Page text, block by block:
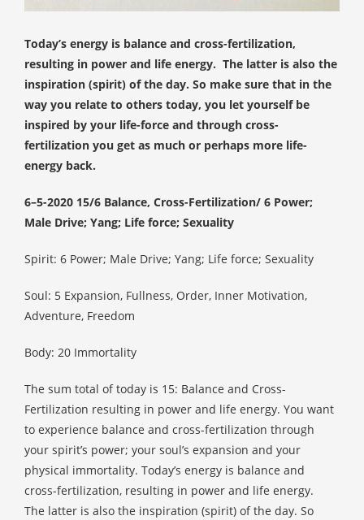
Today’s energy is balance and cross-fertilization,
resulting in power and life energy. The latter is also the
inspiration (spirit) of the day. So make sure that in the
way you relate to others today, you let yourself be
inspired by your life-force and through cross-
fertilization you get as much or perhaps more life-
energy back.
6–5-2020 15/6 Balance, Cross-Fertilization/ 6 Power;
Male Drive; Yang; Life force; Sexuality
Spirit: 6 Power; Male Drive; Yang; Life force; Sexuality
Soul: 5 Expansion, Fullness, Order, Inner Motivation,
Adventure, Freedom
Body: 20 Immortality
The sum total of today is 15: Balance and Cross-
Fertilization resulting in power and life energy. You want
to experience balance and cross-fertilization through
your spirit’s power; your soul’s expansion and your
physical immortality. Today’s energy is balance and
cross-fertilization, resulting in power and life energy.
The latter is also the inspiration (spirit) of the day. So
de
van